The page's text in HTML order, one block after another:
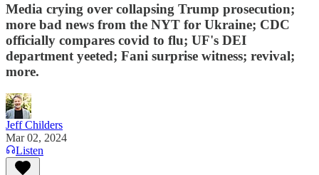
Media crying over collapsing Trump prosecution;
more bad news from the NYT for Ukraine; CDC
officially compares covid to flu; UF's DEI
department yeeted; Fani surprise witness; revival;
more.
Jeff Childers
Mar 02, 2024
Listen